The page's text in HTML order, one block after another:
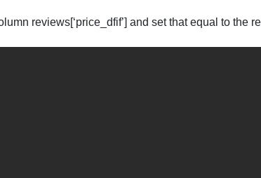
reviews[‘price_dfif’] and set that equal to the